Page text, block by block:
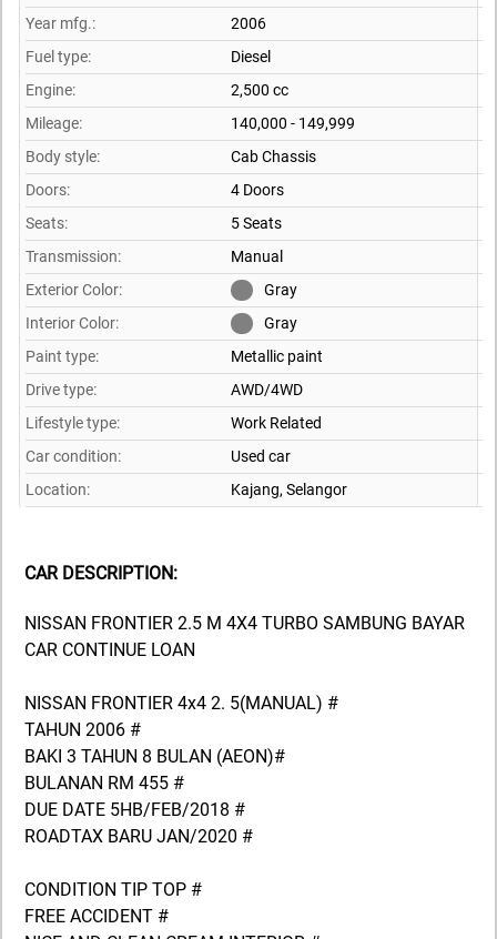
Year mfg.:
2006
Fuel type:
Diesel
Engine:
2,500 cc
Mileage:
140,000 - 149,999
Body style:
Cab Chassis
Doors:
4 Doors
Seats:
5 Seats
Transmission:
Manual
Exterior Color:
Gray
Interior Color:
Gray
Paint type:
Metallic paint
Drive type:
AWD/4WD
Lifestyle type:
Work Related
Car condition:
Used car
Location:
Kajang, Selangor
CAR DESCRIPTION:
NISSAN FRONTIER 2.5 M 4X4 TURBO SAMBUNG BAYAR
CAR CONTINUE LOAN
NISSAN FRONTIER 4x4 2. 5(MANUAL) #
TAHUN 2006 #
BAKI 3 TAHUN 8 BULAN (AEON)#
BULANAN RM 455 #
DUE DATE 5HB/FEB/2018 #
ROADTAX BARU JAN/2020 #
CONDITION TIP TOP #
FREE ACCIDENT #